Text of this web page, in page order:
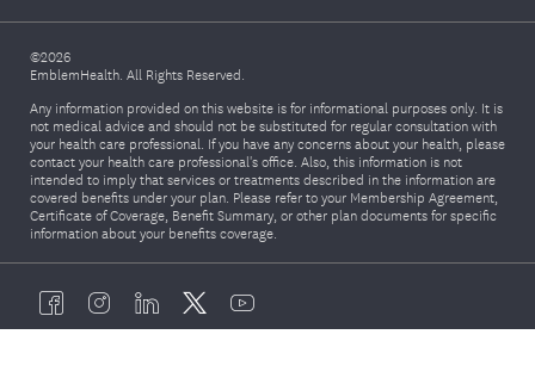
©2026
EmblemHealth. All Rights Reserved.
Any information provided on this website is for informational purposes only. It is
not medical advice and should not be substituted for regular consultation with
your health care professional. If you have any concerns about your health, please
contact your health care professional's office. Also, this information is not
intended to imply that services or treatments described in the information are
covered benefits under your plan. Please refer to your Membership Agreement,
Certificate of Coverage, Benefit Summary, or other plan documents for specific
information about your benefits coverage.